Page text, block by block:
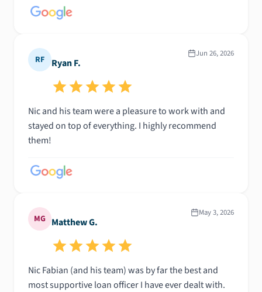
RF Ryan F.
Jun 26, 2026
Nic and his team were a pleasure to work with and
stayed on top of everything. I highly recommend
them!
MG Matthew G.
May 3, 2026
Nic Fabian (and his team) was by far the best and
most supportive loan officer I have ever dealt with.